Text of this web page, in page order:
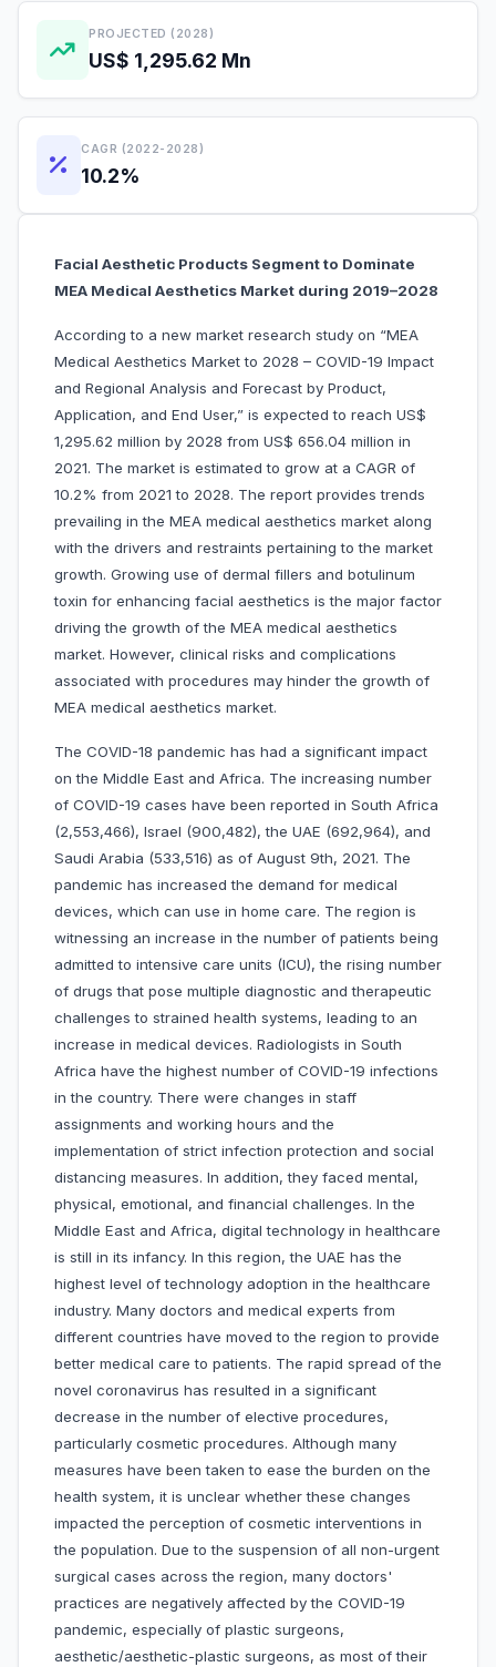
PROJECTED (2028)
US$ 1,295.62 Mn
CAGR (2022-2028)
10.2%
Facial Aesthetic Products Segment to Dominate
MEA Medical Aesthetics Market during 2019–2028
According to a new market research study on “MEA
Medical Aesthetics Market to 2028 – COVID-19 Impact
and Regional Analysis and Forecast by Product,
Application, and End User,” is expected to reach US$
1,295.62 million by 2028 from US$ 656.04 million in
2021. The market is estimated to grow at a CAGR of
10.2% from 2021 to 2028. The report provides trends
prevailing in the MEA medical aesthetics market along
with the drivers and restraints pertaining to the market
growth. Growing use of dermal fillers and botulinum
toxin for enhancing facial aesthetics is the major factor
driving the growth of the MEA medical aesthetics
market. However, clinical risks and complications
associated with procedures may hinder the growth of
MEA medical aesthetics market.
The COVID-18 pandemic has had a significant impact
on the Middle East and Africa. The increasing number
of COVID-19 cases have been reported in South Africa
(2,553,466), Israel (900,482), the UAE (692,964), and
Saudi Arabia (533,516) as of August 9th, 2021. The
pandemic has increased the demand for medical
devices, which can use in home care. The region is
witnessing an increase in the number of patients being
admitted to intensive care units (ICU), the rising number
of drugs that pose multiple diagnostic and therapeutic
challenges to strained health systems, leading to an
increase in medical devices. Radiologists in South
Africa have the highest number of COVID-19 infections
in the country. There were changes in staff
assignments and working hours and the
implementation of strict infection protection and social
distancing measures. In addition, they faced mental,
physical, emotional, and financial challenges. In the
Middle East and Africa, digital technology in healthcare
is still in its infancy. In this region, the UAE has the
highest level of technology adoption in the healthcare
industry. Many doctors and medical experts from
different countries have moved to the region to provide
better medical care to patients. The rapid spread of the
novel coronavirus has resulted in a significant
decrease in the number of elective procedures,
particularly cosmetic procedures. Although many
measures have been taken to ease the burden on the
health system, it is unclear whether these changes
impacted the perception of cosmetic interventions in
the population. Due to the suspension of all non-urgent
surgical cases across the region, many doctors'
practices are negatively affected by the COVID-19
pandemic, especially of plastic surgeons,
aesthetic/aesthetic-plastic surgeons, as most of their